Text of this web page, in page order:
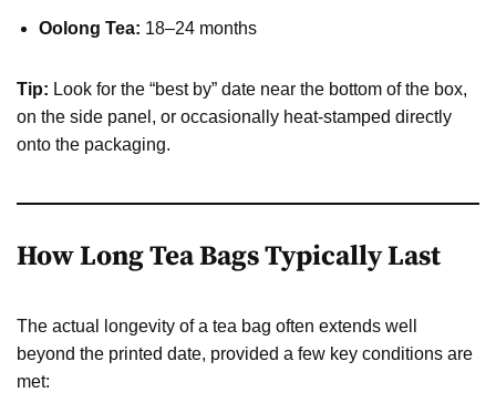
Oolong Tea: 18–24 months
Tip: Look for the “best by” date near the bottom of the box,
on the side panel, or occasionally heat-stamped directly
onto the packaging.
How Long Tea Bags Typically Last
The actual longevity of a tea bag often extends well
beyond the printed date, provided a few key conditions are
met: